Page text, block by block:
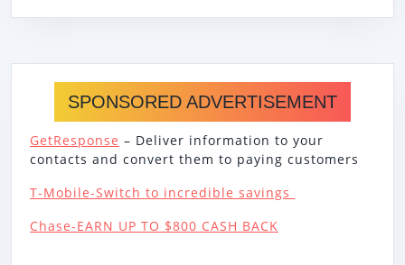
SPONSORED ADVERTISEMENT
GetResponse – Deliver information to your
contacts and convert them to paying customers
T-Mobile-Switch to incredible savings
Chase-EARN UP TO $800 CASH BACK